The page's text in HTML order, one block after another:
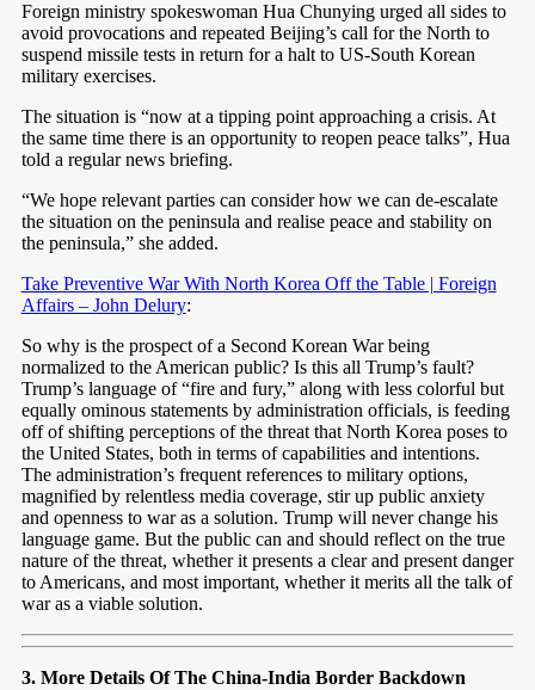
Foreign ministry spokeswoman Hua Chunying urged all sides to
avoid provocations and repeated Beijing’s call for the North to
suspend missile tests in return for a halt to US-South Korean
military exercises.
The situation is “now at a tipping point approaching a crisis. At
the same time there is an opportunity to reopen peace talks”, Hua
told a regular news briefing.
“We hope relevant parties can consider how we can de-escalate
the situation on the peninsula and realise peace and stability on
the peninsula,” she added.
Take Preventive War With North Korea Off the Table | Foreign
Affairs – John Delury:
So why is the prospect of a Second Korean War being
normalized to the American public? Is this all Trump’s fault?
Trump’s language of “fire and fury,” along with less colorful but
equally ominous statements by administration officials, is feeding
off of shifting perceptions of the threat that North Korea poses to
the United States, both in terms of capabilities and intentions.
The administration’s frequent references to military options,
magnified by relentless media coverage, stir up public anxiety
and openness to war as a solution. Trump will never change his
language game. But the public can and should reflect on the true
nature of the threat, whether it presents a clear and present danger
to Americans, and most important, whether it merits all the talk of
war as a viable solution.
3. More Details Of The China-India Border Backdown